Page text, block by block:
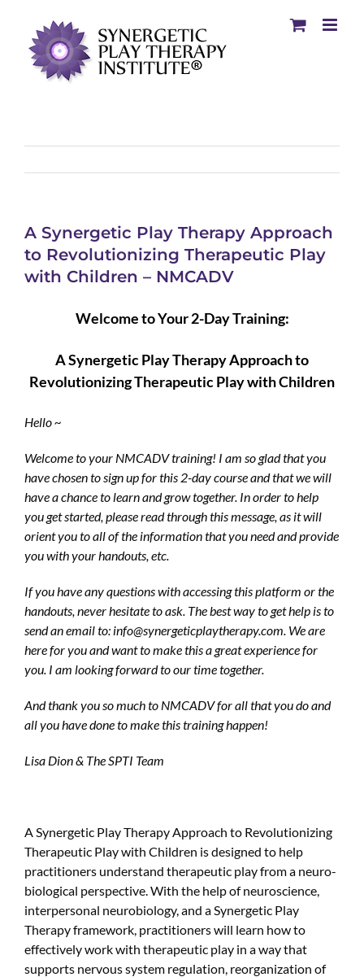
A Synergetic Play Therapy Approach
to Revolutionizing Therapeutic Play
with Children – NMCADV
Welcome to Your 2-Day Training:
A Synergetic Play Therapy Approach to
Revolutionizing Therapeutic Play with Children
Hello ~
Welcome to your NMCADV training! I am so glad that you
have chosen to sign up for this 2-day course and that we will
have a chance to learn and grow together. In order to help
you get started, please read through this message, as it will
orient you to all of the information that you need and provide
you with your handouts, etc.
If you have any questions with accessing this platform or the
handouts, never hesitate to ask. The best way to get help is to
send an email to: info@synergeticplaytherapy.com. We are
here for you and want to make this a great experience for
you. I am looking forward to our time together.
And thank you so much to NMCADV for all that you do and
all you have done to make this training happen!
Lisa Dion & The SPTI Team
A Synergetic Play Therapy Approach to Revolutionizing
Therapeutic Play with Children is designed to help
practitioners understand therapeutic play from a neuro-
biological perspective. With the help of neuroscience,
interpersonal neurobiology, and a Synergetic Play
Therapy framework, practitioners will learn how to
effectively work with therapeutic play in a way that
supports nervous system regulation, reorganization of